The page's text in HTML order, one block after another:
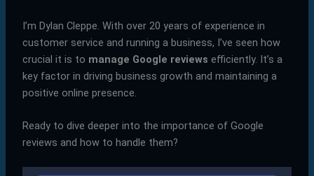
I’m Dylan Cleppe. With over 20 years of experience in
customer service and running a business, I’ve seen how
crucial it is to manage Google reviews efficiently. It’s a
key factor in driving business growth and maintaining a
positive online presence.
Ready to dive deeper into the importance of Google
reviews and how to handle them?